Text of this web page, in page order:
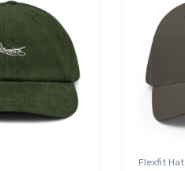
Flexfit Hat